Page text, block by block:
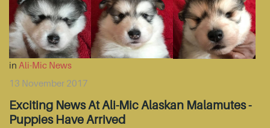
in Ali-Mic News
13 November 2017
Exciting News At Ali-Mic Alaskan Malamutes -
Puppies Have Arrived